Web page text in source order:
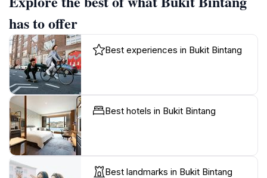
has to offer
Best experiences in Bukit Bintang
Best hotels in Bukit Bintang
Best landmarks in Bukit Bintang